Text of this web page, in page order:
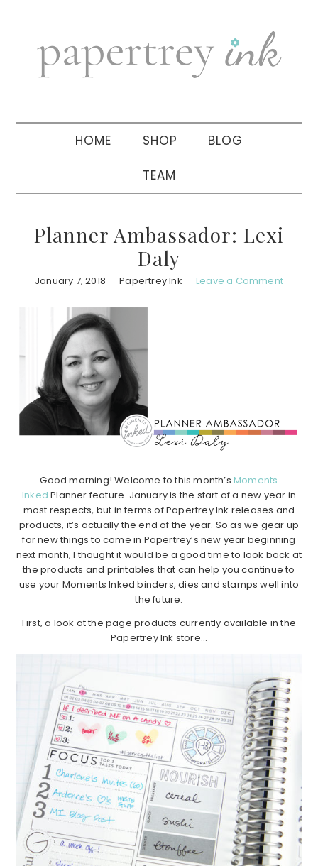
navigation
sidebar
HOME SHOP BLOG
TEAM
Planner Ambassador: Lexi
Daly
January 7, 2018 Papertrey Ink Leave a Comment
Good morning! Welcome to this month’sMoments
Inked Planner feature. January is the start of a new year in
most respects, but in terms of Papertrey Ink releases and
products, it’s actually the end of the year. So as we gear up
for new things to come in Papertrey’s new year beginning
next month, I thought it would be a good time to look back at
the products and printables that can help you continue to
use your Moments Inked binders, dies and stamps well into
the future.
First, a look at the page products currently available in the
Papertrey Ink store…